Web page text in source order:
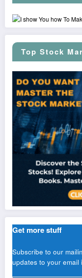
Top Stock
Get more stuff
Subscribe to our
updates to your email